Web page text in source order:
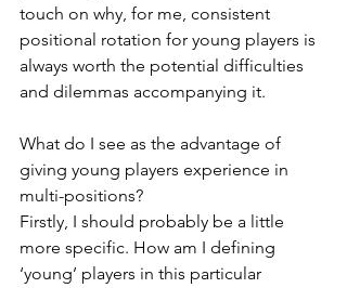
touch on why, for me, consistent
positional rotation for young players is
always worth the potential difficulties
and dilemmas accompanying it.
What do I see as the advantage of
giving young players experience in
multi-positions?
Firstly, I should probably be a little
more specific. How am I defining
‘young’ players in this particular